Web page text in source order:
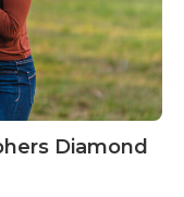
Diamond